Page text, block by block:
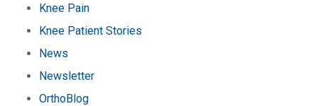
Knee Pain
Knee Patient Stories
News
Newsletter
OrthoBlog